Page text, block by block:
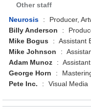
Other staff
Neurosis
:
Producer,
Billy Anderson
:
Mike Bogus
: Assistant
Mike Johnson
:
Adam Munoz
:
George Horn
:
Pete Inc.
: Visual Media